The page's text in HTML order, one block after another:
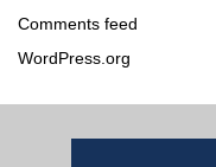
Comments feed
WordPress.org